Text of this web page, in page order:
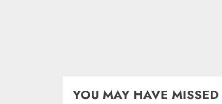
YOU MAY HAVE MISSED